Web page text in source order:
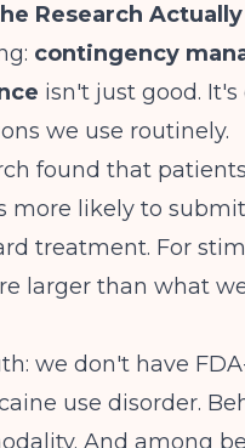
Research
contingency
isn't just good.
we use routinely.
found that
more likely to
treatment. For
larger than what
we don't have
use disorder.
And among